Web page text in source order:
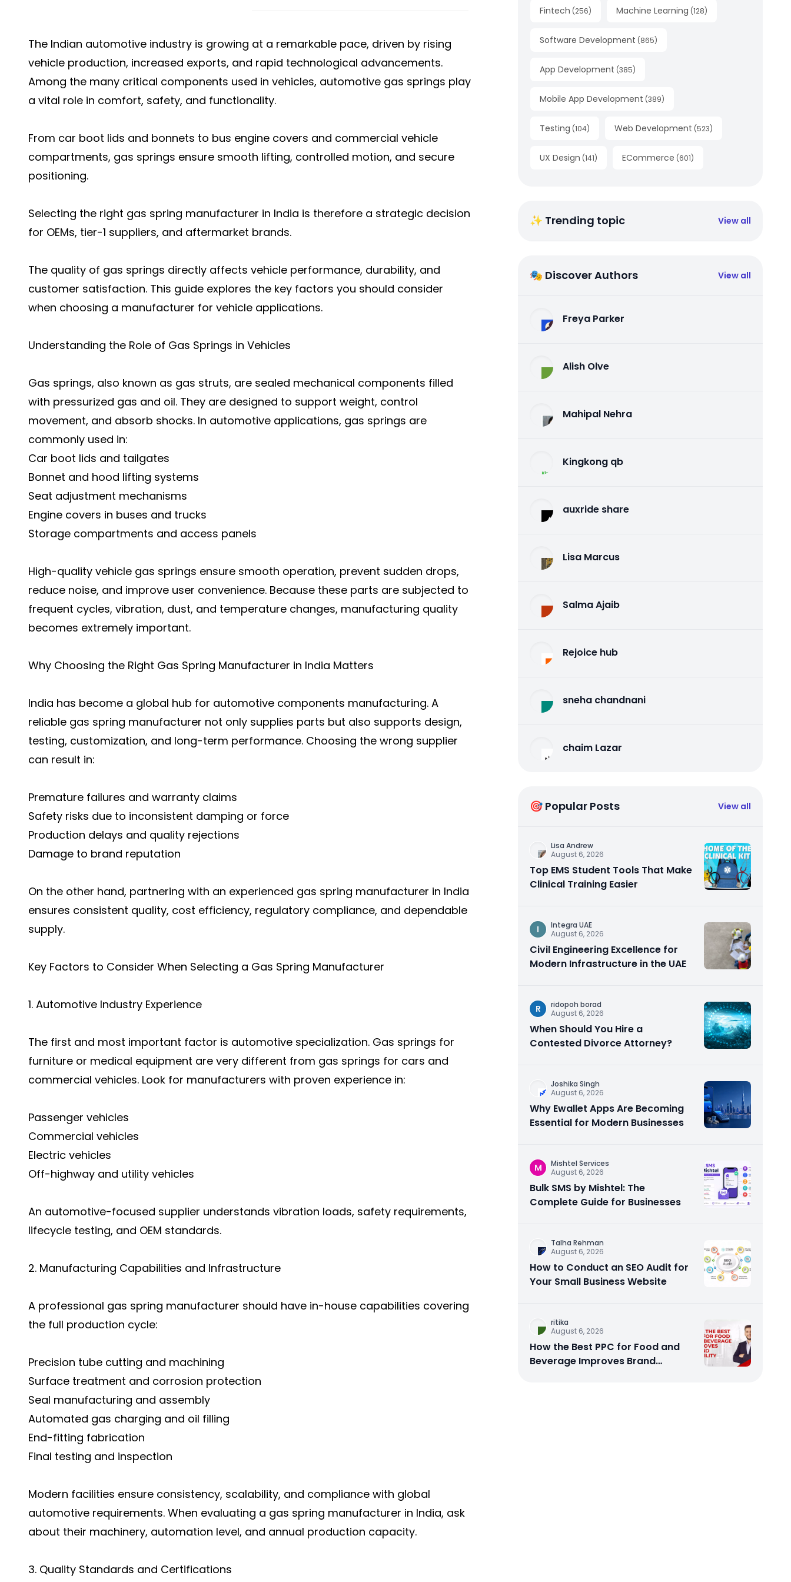
The Indian automotive industry is growing at a remarkable pace, driven by rising
vehicle production, increased exports, and rapid technological advancements.
Among the many critical components used in vehicles, automotive gas springs play
a vital role in comfort, safety, and functionality.
From car boot lids and bonnets to bus engine covers and commercial vehicle
compartments, gas springs ensure smooth lifting, controlled motion, and secure
positioning.
Selecting the right gas spring manufacturer in India is therefore a strategic decision
for OEMs, tier-1 suppliers, and aftermarket brands.
The quality of gas springs directly affects vehicle performance, durability, and
customer satisfaction. This guide explores the key factors you should consider
when choosing a manufacturer for vehicle applications.
Understanding the Role of Gas Springs in Vehicles
Gas springs, also known as gas struts, are sealed mechanical components filled
with pressurized gas and oil. They are designed to support weight, control
movement, and absorb shocks. In automotive applications, gas springs are
commonly used in:
Car boot lids and tailgates
Bonnet and hood lifting systems
Seat adjustment mechanisms
Engine covers in buses and trucks
Storage compartments and access panels
High-quality vehicle gas springs ensure smooth operation, prevent sudden drops,
reduce noise, and improve user convenience. Because these parts are subjected to
frequent cycles, vibration, dust, and temperature changes, manufacturing quality
becomes extremely important.
Why Choosing the Right Gas Spring Manufacturer in India Matters
India has become a global hub for automotive components manufacturing. A
reliable gas spring manufacturer not only supplies parts but also supports design,
testing, customization, and long-term performance. Choosing the wrong supplier
can result in:
Premature failures and warranty claims
Safety risks due to inconsistent damping or force
Production delays and quality rejections
Damage to brand reputation
On the other hand, partnering with an experienced gas spring manufacturer in India
ensures consistent quality, cost efficiency, regulatory compliance, and dependable
supply.
Key Factors to Consider When Selecting a Gas Spring Manufacturer
1. Automotive Industry Experience
The first and most important factor is automotive specialization. Gas springs for
furniture or medical equipment are very different from gas springs for cars and
commercial vehicles. Look for manufacturers with proven experience in:
Passenger vehicles
Commercial vehicles
Electric vehicles
Off-highway and utility vehicles
An automotive-focused supplier understands vibration loads, safety requirements,
lifecycle testing, and OEM standards.
2. Manufacturing Capabilities and Infrastructure
A professional gas spring manufacturer should have in-house capabilities covering
the full production cycle:
Precision tube cutting and machining
Surface treatment and corrosion protection
Seal manufacturing and assembly
Automated gas charging and oil filling
End-fitting fabrication
Final testing and inspection
Modern facilities ensure consistency, scalability, and compliance with global
automotive requirements. When evaluating a gas spring manufacturer in India, ask
about their machinery, automation level, and annual production capacity.
3. Quality Standards and Certifications
Fintech (256) Machine Learning (128)
Software Development (865)
App Development (385)
Mobile App Development (389)
Testing (104) Web Development (523)
UX Design (141) ECommerce (601)
✨ Trending topic View all
🎭 Discover Authors View all
Freya Parker
Alish Olve
Mahipal Nehra
Kingkong qb
auxride share
Lisa Marcus
Salma Ajaib
Rejoice hub
sneha chandnani
chaim Lazar
🎯 Popular Posts View all
Lisa Andrew
August 6, 2026
Top EMS Student Tools That Make
Clinical Training Easier
I
Integra UAE
August 6, 2026
Civil Engineering Excellence for
Modern Infrastructure in the UAE
R
ridopoh borad
August 6, 2026
When Should You Hire a
Contested Divorce Attorney?
Joshika Singh
August 6, 2026
Why Ewallet Apps Are Becoming
Essential for Modern Businesses
M
Mishtel Services
August 6, 2026
Bulk SMS by Mishtel: The
Complete Guide for Businesses
Talha Rehman
August 6, 2026
How to Conduct an SEO Audit for
Your Small Business Website
ritika
August 6, 2026
How the Best PPC for Food and
Beverage Improves Brand